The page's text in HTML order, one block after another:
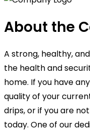
About the
A strong, healthy,
the health and
home. If you have
quality of your
drips, or if you are
today. One of our